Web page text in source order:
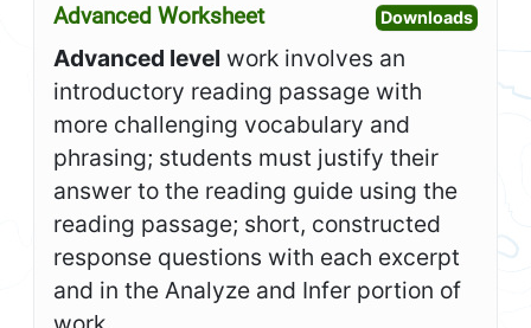
Advanced Worksheet DownloadsOpen
Advanced level work involves an
introductory reading passage with
more challenging vocabulary and
phrasing; students must justify their
answer to the reading guide using the
reading passage; short, constructed
response questions with each excerpt
and in the Analyze and Infer portion of